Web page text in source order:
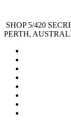
SHOP 5/420
PERTH,